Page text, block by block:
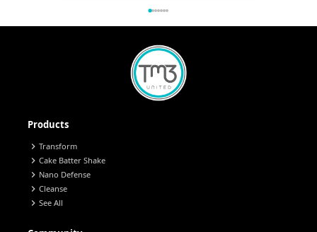
Products
chevron_right Transform
chevron_right Cake Batter Shake
chevron_right Nano Defense
chevron_right Cleanse
chevron_right See All